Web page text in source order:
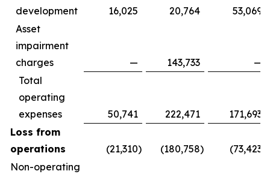
development
16,025 20,764
53,069
Asset
impairment
charges
— 143,733
—
Total
operating
expenses
50,741 222,471
171,693
Loss from
operations
(21,310) (180,758) (73,423
Non-operating